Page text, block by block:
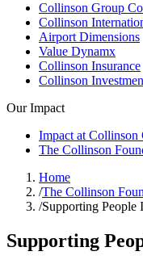
Collinson Group
Collinson
Airport Dimensions
Value Dynamx
Collinson Insurance
Collinson
Our Impact
Impact at Collinson
The Collinson
Home
/The Collinson
/Supporting People
Supporting